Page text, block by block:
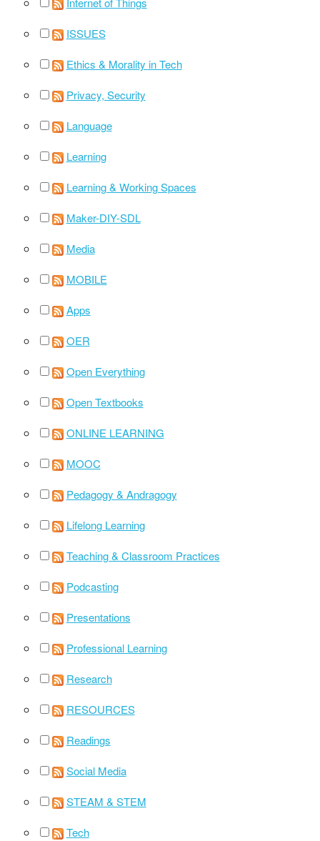
ISSUES
Ethics & Morality in Tech
Privacy, Security
Language
Learning
Learning & Working Spaces
Maker-DIY-SDL
Media
MOBILE
Apps
OER
Open Everything
Open Textbooks
ONLINE LEARNING
MOOC
Pedagogy & Andragogy
Lifelong Learning
Teaching & Classroom Practices
Podcasting
Presentations
Professional Learning
Research
RESOURCES
Readings
Social Media
STEAM & STEM
Tech